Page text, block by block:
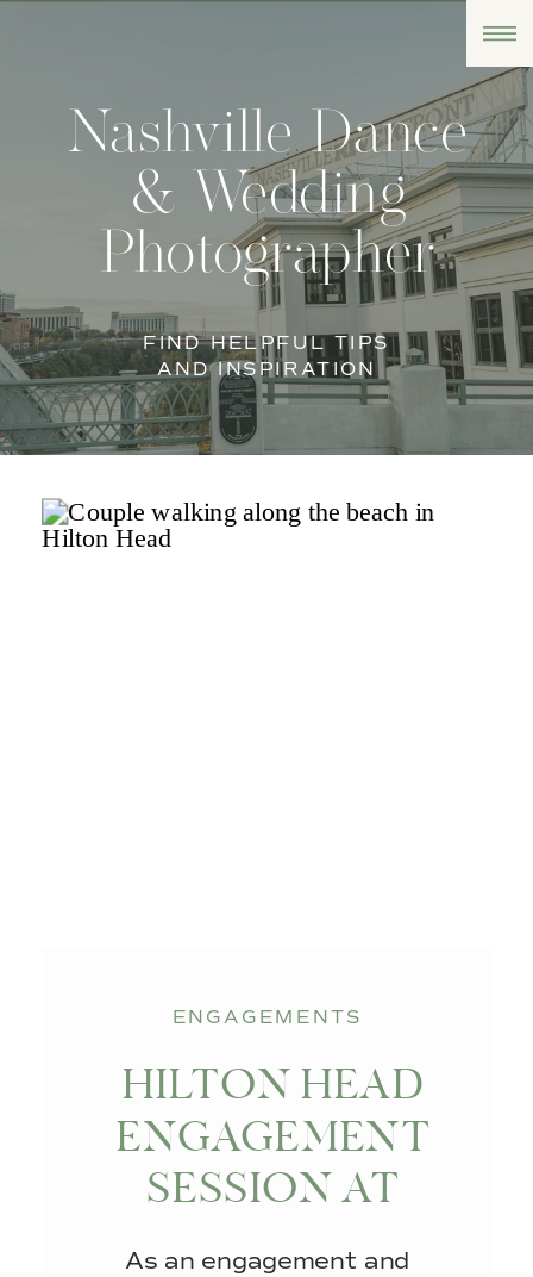
FIND HELPFUL TIPS
AND INSPIRATION
Nashville Dance
& Wedding
Photographer
As an engagement and
HILTON HEAD
ENGAGEMENT
SESSION AT
COLIGNY BEACH
ENGAGEMENTS